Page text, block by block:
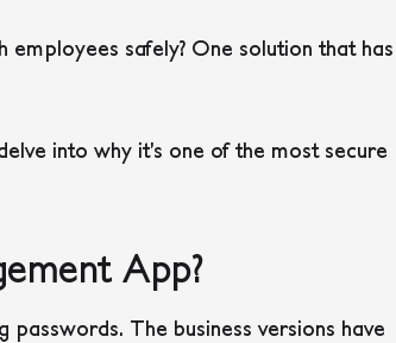
employees safely? One solution that has
into why it’s one of the most secure
App?
The business versions have